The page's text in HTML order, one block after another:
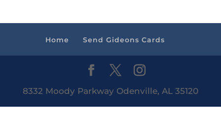
Home Send Gideons Cards
8332 Moody Parkway Odenville, AL 35120